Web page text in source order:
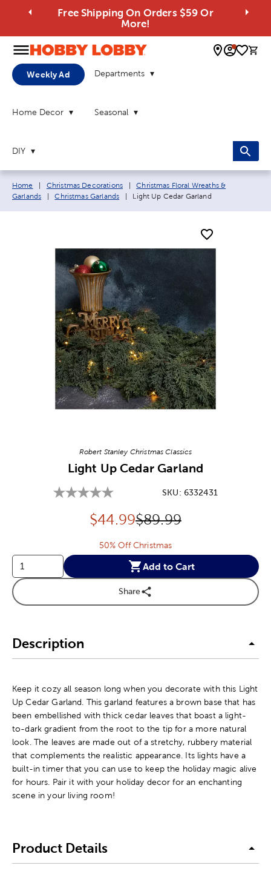
Free Shipping On Orders $59 Or
More!
0
Weekly Ad Departments
Home Decor Seasonal
DIY
Breadcrumb navigation links:
Home Christmas Decorations
Christmas Floral Wreaths &
Garlands
Christmas Garlands Current page:
Light Up Cedar Garland
Robert Stanley Christmas Classics
Light Up Cedar Garland
SKU: 6332431
Discounted price:
$44.99Original Price:
$89.99
50% Off Christmas
Add to Cart
Share
Description
Keep it cozy all season long when you decorate with this Light
Up Cedar Garland. This garland features a brown base that has
been embellished with thick cedar leaves that boast a light-
to-dark gradient from the root to the tip for a more natural
look. The leaves are made out of a stretchy, rubbery material
that complements the realistic appearance. Its lights have a
built-in timer that you can use to keep the holiday magic alive
for hours. Pair it with your holiday decor for an enchanting
scene in your living room!
Product Details